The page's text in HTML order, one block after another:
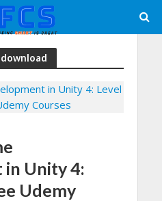
download
Unity 4:
Udemy